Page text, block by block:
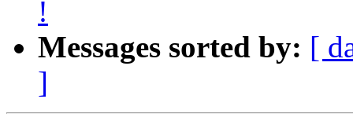
!
Messages sorted by: [
]